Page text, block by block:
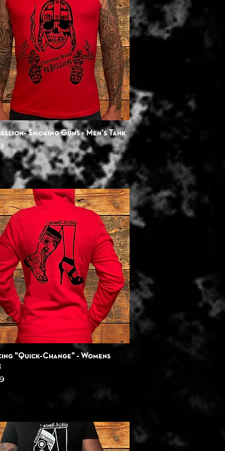
Quick View
Smoking Guns - Men's Tank
Quick View
"Quick-Change" - Womens